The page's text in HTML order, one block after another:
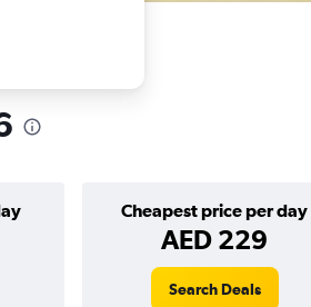
Cheapest price per day
AED 229
Search Deals